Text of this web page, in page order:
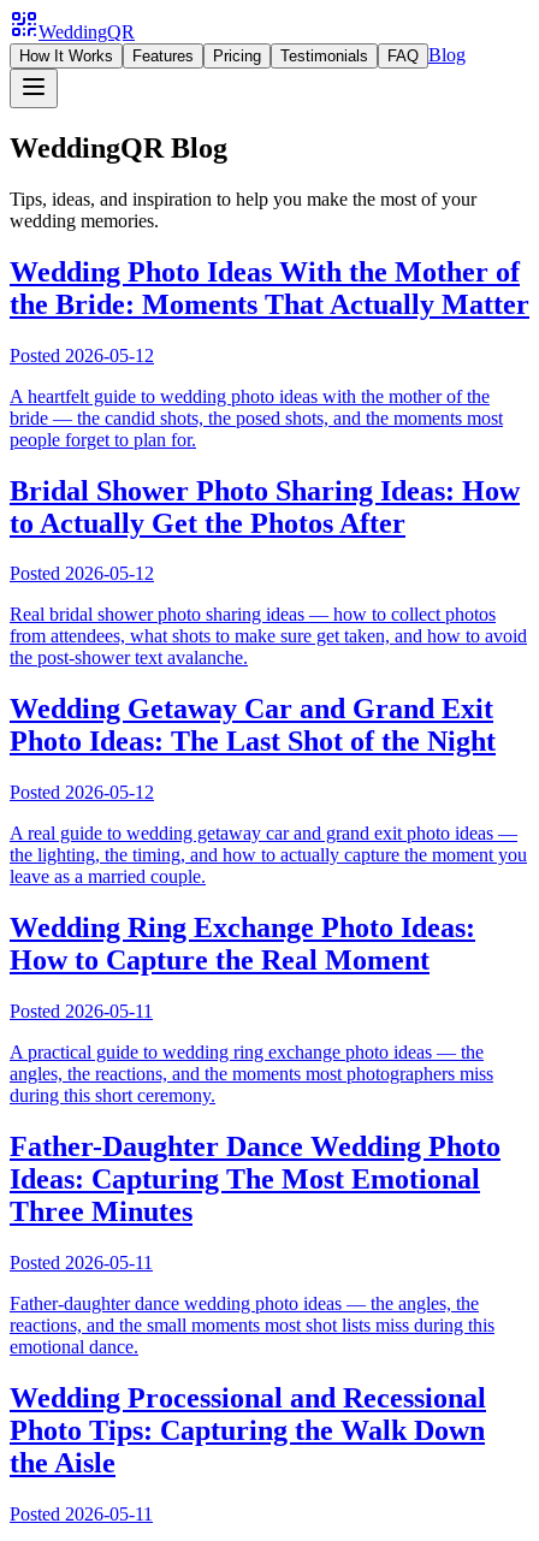
WeddingQR
How It Works Features Pricing Testimonials FAQ Blog
WeddingQR Blog
Tips, ideas, and inspiration to help you make the most of your
wedding memories.
Wedding Photo Ideas With the Mother of
the Bride: Moments That Actually Matter
Posted 2026-05-12
A heartfelt guide to wedding photo ideas with the mother of the
bride — the candid shots, the posed shots, and the moments most
people forget to plan for.
Bridal Shower Photo Sharing Ideas: How
to Actually Get the Photos After
Posted 2026-05-12
Real bridal shower photo sharing ideas — how to collect photos
from attendees, what shots to make sure get taken, and how to avoid
the post-shower text avalanche.
Wedding Getaway Car and Grand Exit
Photo Ideas: The Last Shot of the Night
Posted 2026-05-12
A real guide to wedding getaway car and grand exit photo ideas —
the lighting, the timing, and how to actually capture the moment you
leave as a married couple.
Wedding Ring Exchange Photo Ideas:
How to Capture the Real Moment
Posted 2026-05-11
A practical guide to wedding ring exchange photo ideas — the
angles, the reactions, and the moments most photographers miss
during this short ceremony.
Father-Daughter Dance Wedding Photo
Ideas: Capturing The Most Emotional
Three Minutes
Posted 2026-05-11
Father-daughter dance wedding photo ideas — the angles, the
reactions, and the small moments most shot lists miss during this
emotional dance.
Wedding Processional and Recessional
Photo Tips: Capturing the Walk Down
the Aisle
Posted 2026-05-11